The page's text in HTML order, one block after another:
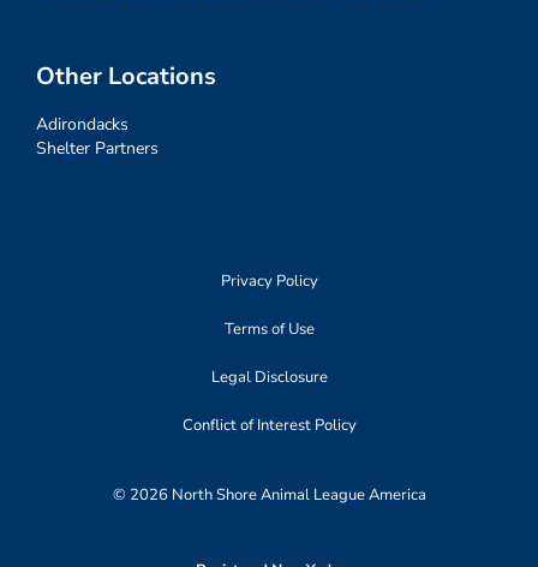
Other Locations
Adirondacks
Shelter Partners
Privacy Policy
Terms of Use
Legal Disclosure
Conflict of Interest Policy
© 2026 North Shore Animal League America